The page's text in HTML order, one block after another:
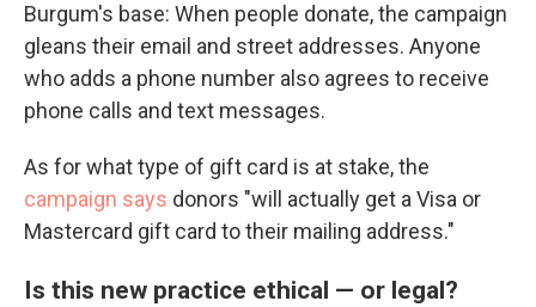
Burgum's base: When people donate, the campaign
gleans their email and street addresses. Anyone
who adds a phone number also agrees to receive
phone calls and text messages.
As for what type of gift card is at stake, the
campaign says donors "will actually get a Visa or
Mastercard gift card to their mailing address."
Is this new practice ethical — or legal?